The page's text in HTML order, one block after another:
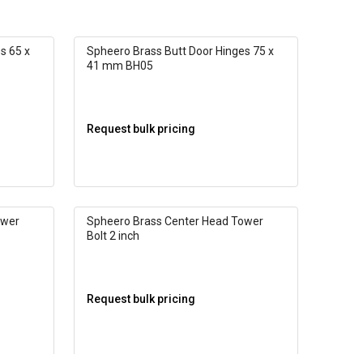
65 x
Spheero Brass Butt Door Hinges 75 x
41 mm BH05
Request bulk pricing
Spheero Brass Center Head Tower
Bolt 2 inch
Request bulk pricing